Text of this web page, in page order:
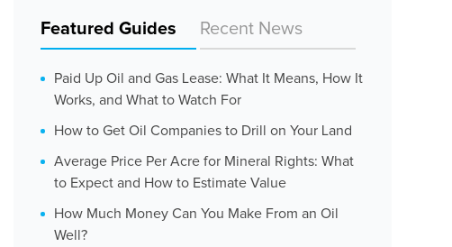
Featured Guides Recent News
Paid Up Oil and Gas Lease: What It Means, How It
Works, and What to Watch For
How to Get Oil Companies to Drill on Your Land
Average Price Per Acre for Mineral Rights: What
to Expect and How to Estimate Value
How Much Money Can You Make From an Oil
Well?